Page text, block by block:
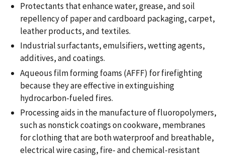
Protectants that enhance water, grease, and soil
repellency of paper and cardboard packaging, carpet,
leather products, and textiles.
Industrial surfactants, emulsifiers, wetting agents,
additives, and coatings.
Aqueous film forming foams (AFFF) for firefighting
because they are effective in extinguishing
hydrocarbon-fueled fires.
Processing aids in the manufacture of fluoropolymers,
such as nonstick coatings on cookware, membranes
for clothing that are both waterproof and breathable,
electrical wire casing, fire- and chemical-resistant